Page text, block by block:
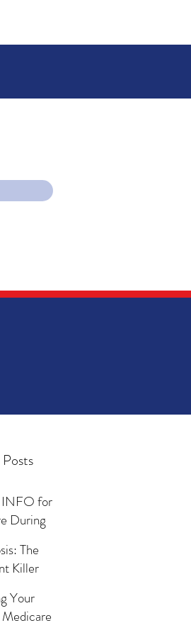
for
During
The
Killer
Your